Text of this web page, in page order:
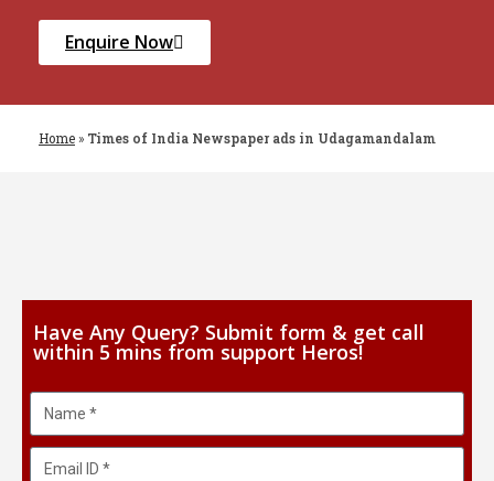
Enquire Now
Home » Times of India Newspaper ads in Udagamandalam
Have Any Query? Submit form & get call
within 5 mins from support Heros!